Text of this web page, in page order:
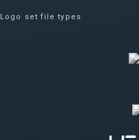
Logo set file types